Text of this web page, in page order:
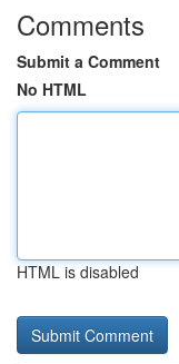
Comments
Submit a Comment
No HTML
HTML is disabled